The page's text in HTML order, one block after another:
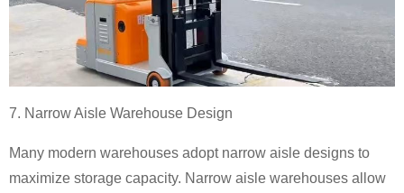
7. Narrow Aisle Warehouse Design
Many modern warehouses adopt narrow aisle designs to
maximize storage capacity. Narrow aisle warehouses allow